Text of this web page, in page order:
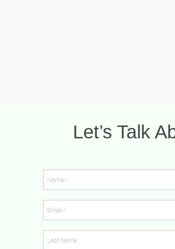
Let’s Talk